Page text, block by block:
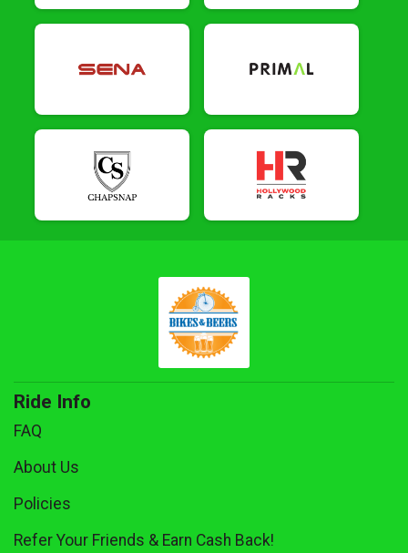
Ride Info
FAQ
About Us
Policies
Refer Your Friends & Earn Cash Back!